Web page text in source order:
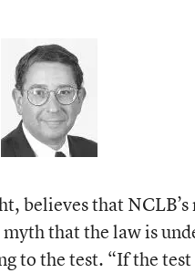
believes that
myth that the law is
to the test. “If the test